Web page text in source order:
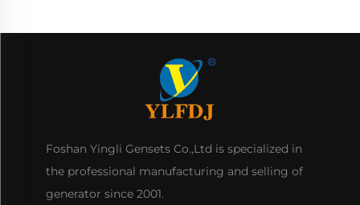
Foshan Yingli Gensets Co.,Ltd is specialized in
the professional manufacturing and selling of
generator since 2001.